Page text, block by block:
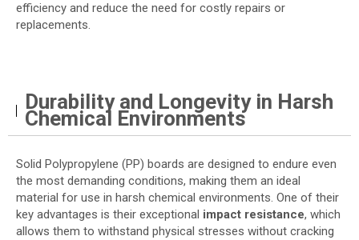
efficiency and reduce the need for costly repairs or
replacements.
Durability and Longevity in Harsh
Chemical Environments
Solid Polypropylene (PP) boards are designed to endure even
the most demanding conditions, making them an ideal
material for use in harsh chemical environments. One of their
key advantages is their exceptional impact resistance, which
allows them to withstand physical stresses without cracking